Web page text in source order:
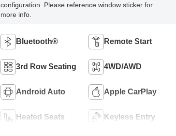
configuration. Please reference window sticker for
more info.
Bluetooth® Remote Start
3rd Row Seating 4WD/AWD
Android Auto Apple CarPlay
Heated Seats Keyless Entry